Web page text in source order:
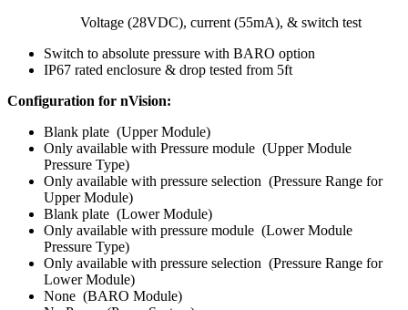
Voltage (28VDC), current (55mA), & switch test
Switch to absolute pressure with BARO option
IP67 rated enclosure & drop tested from 5ft
Configuration for nVision:
Blank plate (Upper Module)
Only available with Pressure module (Upper Module
Pressure Type)
Only available with pressure selection (Pressure Range for
Upper Module)
Blank plate (Lower Module)
Only available with pressure module (Lower Module
Pressure Type)
Only available with pressure selection (Pressure Range for
Lower Module)
None (BARO Module)